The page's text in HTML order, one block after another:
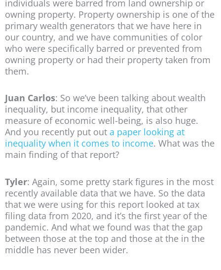
individuals were barred from land ownership or
owning property. Property ownership is one of the
primary wealth generators that we have here in
our country, and we have communities of color
who were specifically barred or prevented from
owning property or had their property taken from
them.
Juan Carlos: So we’ve been talking about wealth
inequality, but income inequality, that other
measure of economic well-being, is also huge.
And you recently put out a paper looking at
inequality when it comes to income. What was the
main finding of that report?
Tyler: Again, some pretty stark figures in the most
recently available data that we have. So the data
that we were using for this report looked at tax
filing data from 2020, and it’s the first year of the
pandemic. And what we found was that the gap
between those at the top and those at the in the
middle has never been wider.